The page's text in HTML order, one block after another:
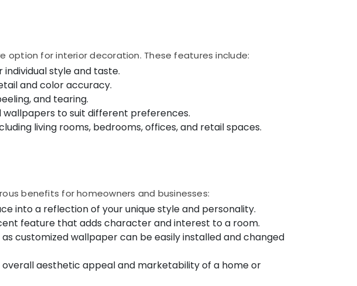
for interior decoration. These features include:
style and taste.
and color accuracy.
and tearing.
to suit different preferences.
living rooms, bedrooms, offices, and retail spaces.
benefits for homeowners and businesses:
into a reflection of your unique style and personality.
feature that adds character and interest to a room.
customized wallpaper can be easily installed and changed
aesthetic appeal and marketability of a home or